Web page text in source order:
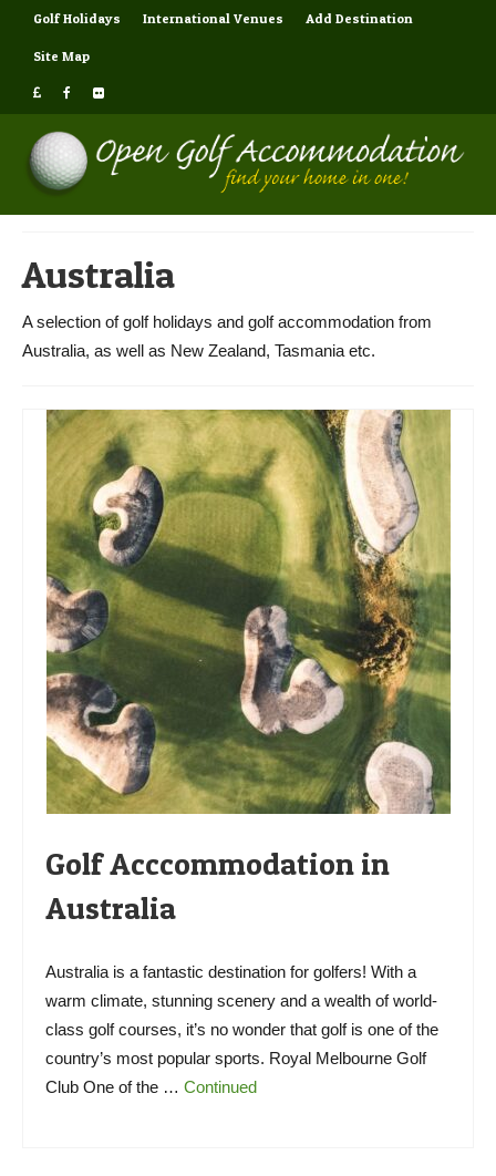
Golf Holidays International Venues Add Destination
Site Map
Australia
A selection of golf holidays and golf accommodation from
Australia, as well as New Zealand, Tasmania etc.
Golf Acccommodation in
Australia
Australia is a fantastic destination for golfers! With a
warm climate, stunning scenery and a wealth of world-
class golf courses, it’s no wonder that golf is one of the
country’s most popular sports. Royal Melbourne Golf
Club One of the … Continued